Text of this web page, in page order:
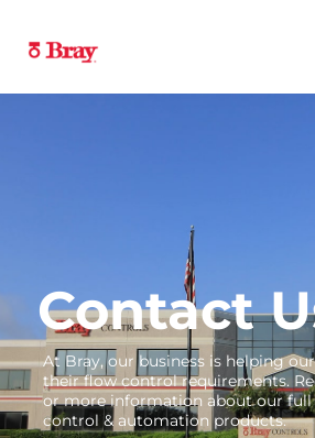
Contact
At Bray, our business is helping
their flow control requirements.
or more information about our full
control & automation products.